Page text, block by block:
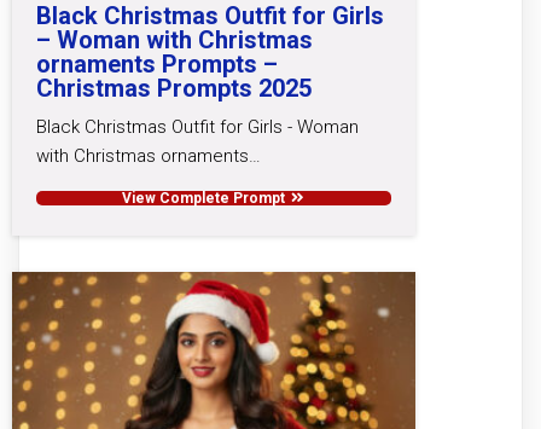
Black Christmas Outfit for Girls
– Woman with Christmas
ornaments Prompts –
Christmas Prompts 2025
Black Christmas Outfit for Girls - Woman
with Christmas ornaments…
View Complete Prompt